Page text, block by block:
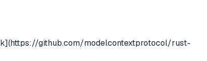
github.com/modelcontextprotocol/rust-